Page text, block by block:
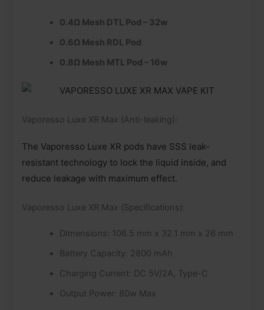
0.4Ω Mesh DTL Pod – 32w
0.6Ω Mesh RDL Pod
0.8Ω Mesh MTL Pod – 16w
Vaporesso Luxe XR Max (Anti-leaking):
The Vaporesso Luxe XR pods have SSS leak-
resistant technology to lock the liquid inside, and
reduce leakage with maximum effect.
Vaporesso Luxe XR Max (Specifications):
DImensions: 106.5 mm x 32.1 mm x 26 mm
Battery Capacity: 2800 mAh
Charging Current: DC 5V/2A, Type-C
Output Power: 80w Max